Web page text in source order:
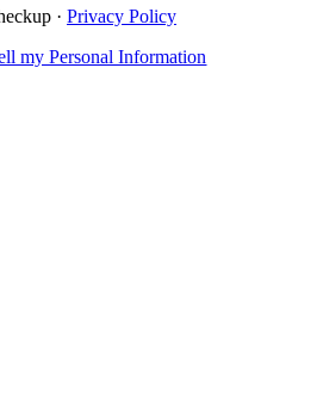
· Privacy Policy
my Personal Information